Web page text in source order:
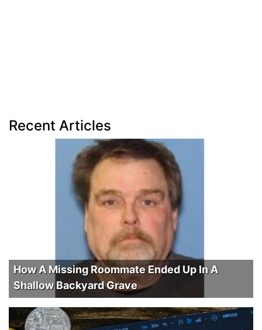
Recent Articles
How A Missing Roommate Ended Up In A
Shallow Backyard Grave